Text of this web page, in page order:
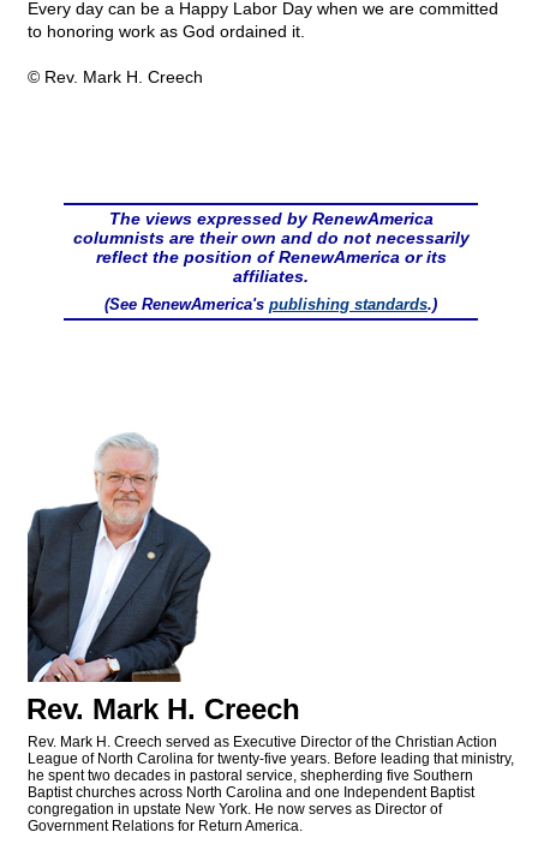
Every day can be a Happy Labor Day when we are committed
to honoring work as God ordained it.
© Rev. Mark H. Creech
The views expressed by RenewAmerica
columnists are their own and do not necessarily
reflect the position of RenewAmerica or its
affiliates.
(See RenewAmerica's publishing standards.)
Rev. Mark H. Creech
Rev. Mark H. Creech served as Executive Director of the Christian Action
League of North Carolina for twenty-five years. Before leading that ministry,
he spent two decades in pastoral service, shepherding five Southern
Baptist churches across North Carolina and one Independent Baptist
congregation in upstate New York. He now serves as Director of
Government Relations for Return America.